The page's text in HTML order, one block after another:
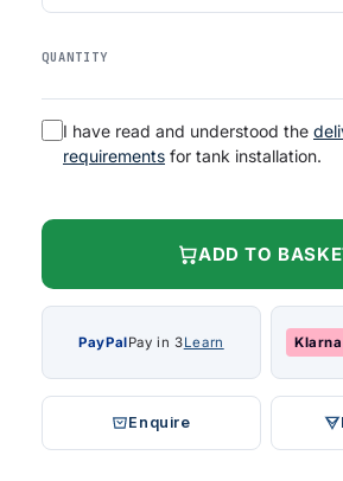
QUANTITY
I have read and understood the
requirements for tank installation.
ADD TO
PayPalPay in 3Learn Klarna
Enquire